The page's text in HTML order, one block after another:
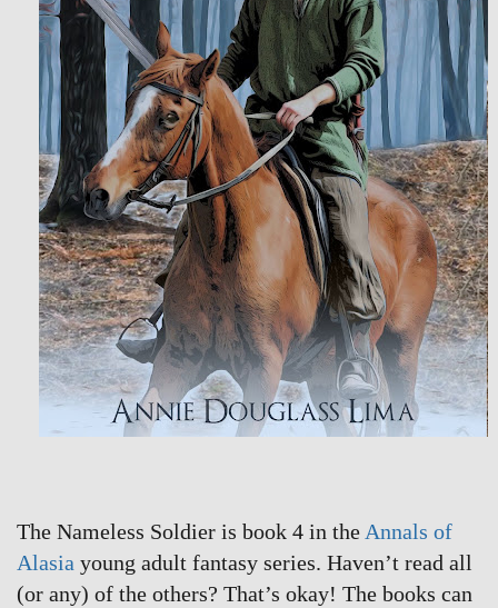
The Nameless Soldier is book 4 in the Annals of
Alasia young adult fantasy series. Haven’t read all
(or any) of the others? That’s okay! The books can